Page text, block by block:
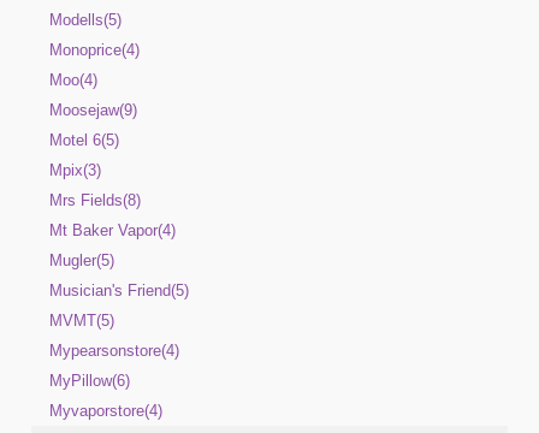
Modells(5)
Monoprice(4)
Moo(4)
Moosejaw(9)
Motel 6(5)
Mpix(3)
Mrs Fields(8)
Mt Baker Vapor(4)
Mugler(5)
Musician's Friend(5)
MVMT(5)
Mypearsonstore(4)
MyPillow(6)
Myvaporstore(4)